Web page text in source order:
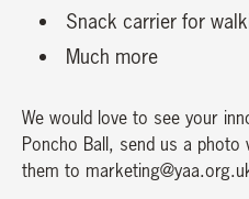
Snack carrier for
Much more
We would love to see your
Poncho Ball, send us a photo
them to